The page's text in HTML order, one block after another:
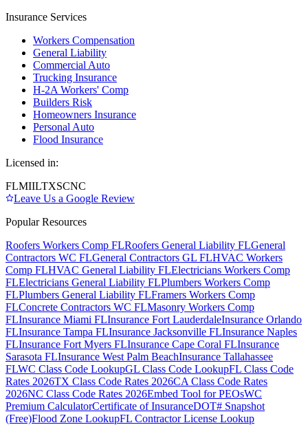
Insurance Services
Workers Compensation
General Liability
Commercial Auto
Trucking Insurance
H-2A Workers' Comp
Builders Risk
Homeowners Insurance
Personal Auto
Flood Insurance
Licensed in:
FLMIILTXSCNC
Leave Us a Google Review
Popular Resources
Roofers Workers Comp FLRoofers General Liability FLGeneral
Contractors WC FLGeneral Contractors GL FLHVAC Workers
Comp FLHVAC General Liability FLElectricians Workers Comp
FLElectricians General Liability FLPlumbers Workers Comp
FLPlumbers General Liability FLFramers Workers Comp
FLConcrete Contractors WC FLMasonry Workers Comp
FLInsurance Miami FLInsurance Fort LauderdaleInsurance Orlando
FLInsurance Tampa FLInsurance Jacksonville FLInsurance Naples
FLInsurance Fort Myers FLInsurance Cape Coral FLInsurance
Sarasota FLInsurance West Palm BeachInsurance Tallahassee
FLWC Class Code LookupGL Class Code LookupFL Class Code
Rates 2026TX Class Code Rates 2026CA Class Code Rates
2026NC Class Code Rates 2026Embed Tool for PEOsWC
Premium CalculatorCertificate of InsuranceDOT# Snapshot
(Free)Flood Zone LookupFL Contractor License Lookup